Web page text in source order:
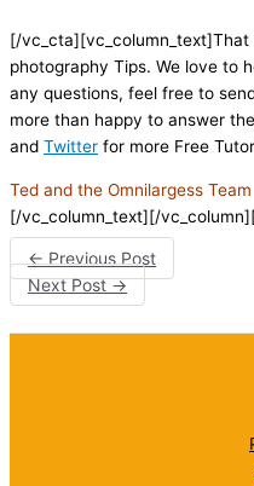
[/
photography Tips. We love to
any questions, feel free to
more than happy to answer
and Twitter for more Free
Ted and the Omnilargess Team
[/vc_column_text][/
← Previous Post
Next Post→